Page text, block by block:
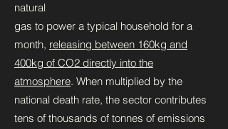
natural
gas to power a typical household for a
month, releasing between 160kg and
400kg of CO2 directly into the
atmosphere. When multiplied by the
national death rate, the sector contributes
tens of thousands of tonnes of emissions